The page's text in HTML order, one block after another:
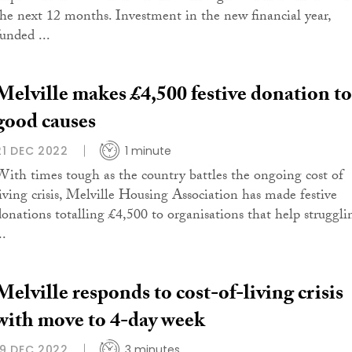
next 12 months. Investment in the new financial year,
...
makes £4,500 festive donation to
causes
DEC 2022 1 minute
times tough as the country battles the ongoing cost of
crisis, Melville Housing Association has made festive
totalling £4,500 to organisations that help
responds to cost-of-living crisis
move to 4-day week